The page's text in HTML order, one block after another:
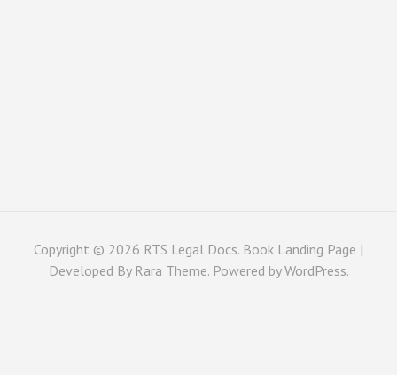
Copyright © 2026 RTS Legal Docs. Book Landing Page |
Developed By Rara Theme. Powered byWordPress.